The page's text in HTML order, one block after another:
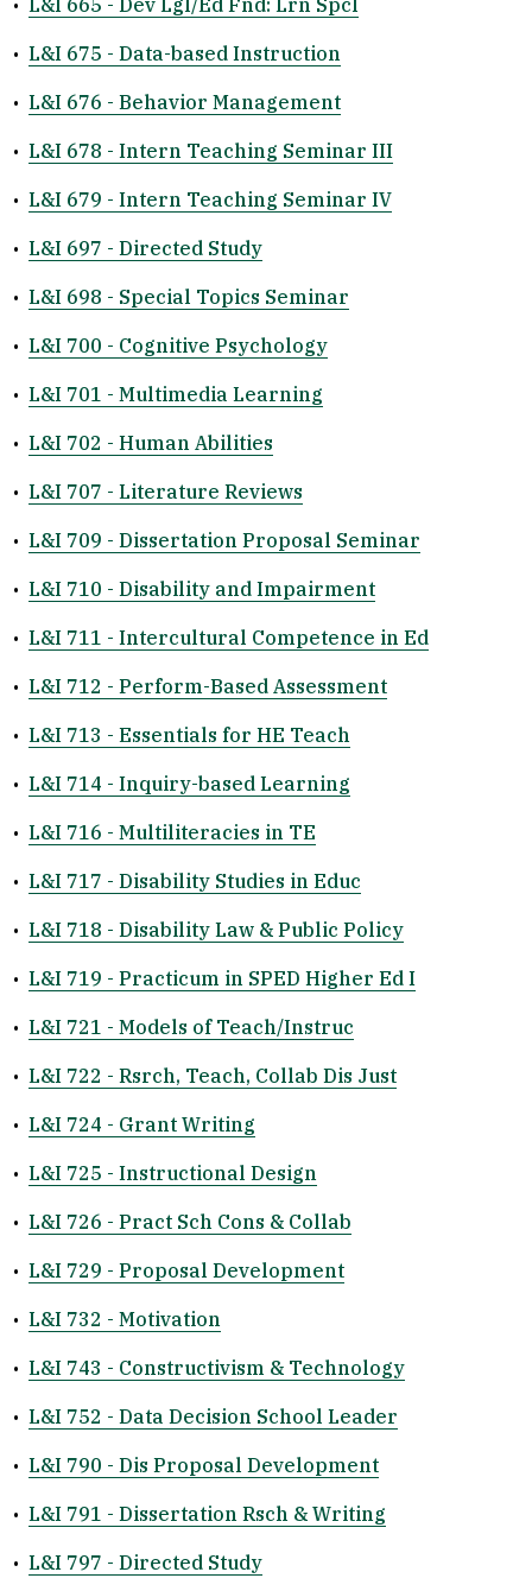
• L&I 665 - Dev Lgl/Ed Fnd: Lrn Spcl
• L&I 675 - Data-based Instruction
• L&I 676 - Behavior Management
• L&I 678 - Intern Teaching Seminar III
• L&I 679 - Intern Teaching Seminar IV
• L&I 697 - Directed Study
• L&I 698 - Special Topics Seminar
• L&I 700 - Cognitive Psychology
• L&I 701 - Multimedia Learning
• L&I 702 - Human Abilities
• L&I 707 - Literature Reviews
• L&I 709 - Dissertation Proposal Seminar
• L&I 710 - Disability and Impairment
• L&I 711 - Intercultural Competence in Ed
• L&I 712 - Perform-Based Assessment
• L&I 713 - Essentials for HE Teach
• L&I 714 - Inquiry-based Learning
• L&I 716 - Multiliteracies in TE
• L&I 717 - Disability Studies in Educ
• L&I 718 - Disability Law & Public Policy
• L&I 719 - Practicum in SPED Higher Ed I
• L&I 721 - Models of Teach/Instruc
• L&I 722 - Rsrch, Teach, Collab Dis Just
• L&I 724 - Grant Writing
• L&I 725 - Instructional Design
• L&I 726 - Pract Sch Cons & Collab
• L&I 729 - Proposal Development
• L&I 732 - Motivation
• L&I 743 - Constructivism & Technology
• L&I 752 - Data Decision School Leader
• L&I 790 - Dis Proposal Development
• L&I 791 - Dissertation Rsch & Writing
• L&I 797 - Directed Study